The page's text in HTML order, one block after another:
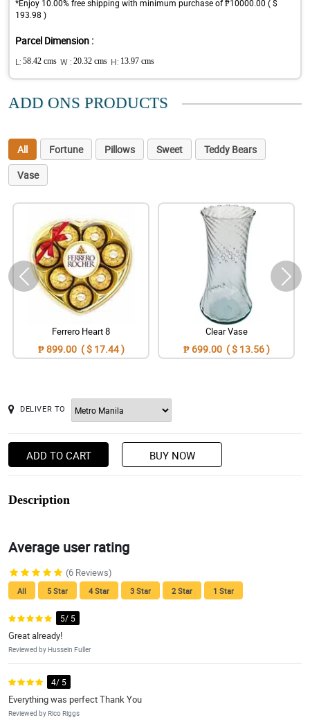
*Enjoy 10.00% free shipping with minimum purchase of ₱10000.00 ( $
193.98 )
Parcel Dimension :
L: 58.42 cms W : 20.32 cms H: 13.97 cms
ADD ONS PRODUCTS
All Fortune Pillows Sweet
Teddy Bears
Vase
Ferrero Heart 8
₱ 899.00 ( $ 17.44 )
Clear Vase
₱ 699.00 ( $ 13.56 )
DELIVER TO
ADD TO CART BUY NOW
Description
Average user rating
(6 Reviews)
All 5 Star 4 Star 3 Star 2 Star 1 Star
5/ 5
Great already!
Reviewed by Hussein Fuller
4/ 5
Everything was perfect Thank You
Reviewed by Rico Riggs